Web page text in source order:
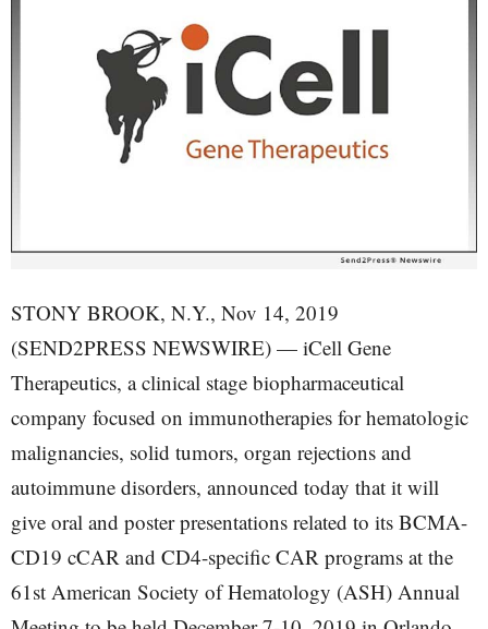
STONY BROOK, N.Y., Nov 14, 2019
(SEND2PRESS NEWSWIRE) — iCell Gene
Therapeutics, a clinical stage biopharmaceutical
company focused on immunotherapies for hematologic
malignancies, solid tumors, organ rejections and
autoimmune disorders, announced today that it will
give oral and poster presentations related to its BCMA-
CD19 cCAR and CD4-specific CAR programs at the
61st American Society of Hematology (ASH) Annual